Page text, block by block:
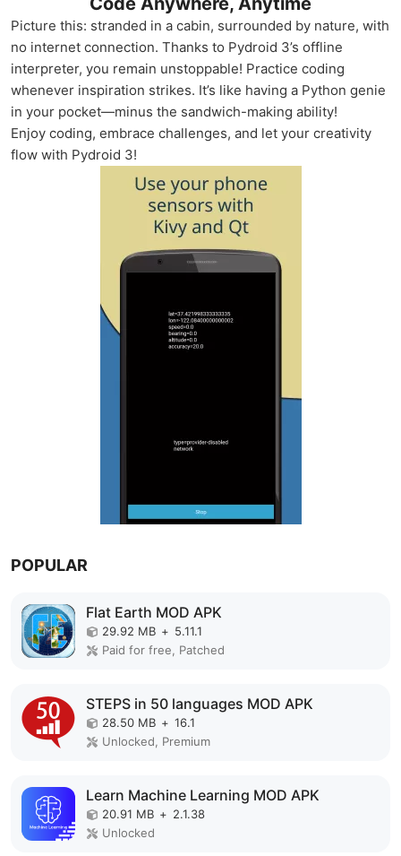
Picture this: stranded in a cabin, surrounded by nature, with
no internet connection. Thanks to Pydroid 3’s offline
interpreter, you remain unstoppable! Practice coding
whenever inspiration strikes. It’s like having a Python genie
in your pocket—minus the sandwich-making ability!
Enjoy coding, embrace challenges, and let your creativity
flow with Pydroid 3!
POPULAR
Flat Earth MOD APK
29.92 MB + 5.11.1
Paid for free, Patched
STEPS in 50 languages MOD APK
28.50 MB + 16.1
Unlocked, Premium
Learn Machine Learning MOD APK
20.91 MB + 2.1.38
Unlocked